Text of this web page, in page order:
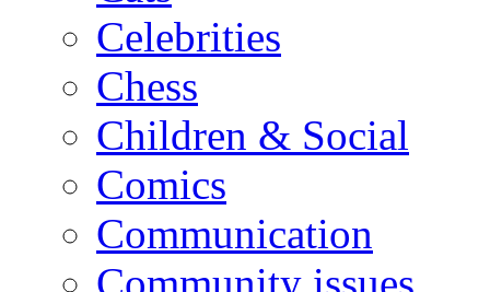
Celebrities
Chess
Children & Social
Comics
Communication